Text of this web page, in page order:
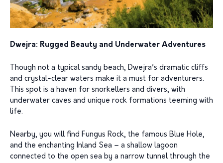
Dwejra: Rugged Beauty and Underwater Adventures
Though not a typical sandy beach, Dwejra’s dramatic cliffs
and crystal-clear waters make it a must for adventurers.
This spot is a haven for snorkellers and divers, with
underwater caves and unique rock formations teeming with
life.
Nearby, you will find Fungus Rock, the famous Blue Hole,
and the enchanting Inland Sea – a shallow lagoon
connected to the open sea by a narrow tunnel through the